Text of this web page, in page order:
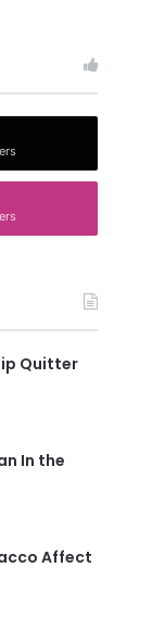
Quitter
In the
Affect